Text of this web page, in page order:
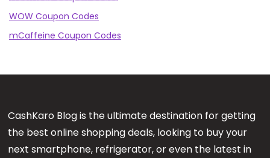
WOW Coupon Codes
mCaffeine Coupon Codes
CashKaro Blog is the ultimate destination for getting
the best online shopping deals, looking to buy your
next smartphone, refrigerator, or even the latest in